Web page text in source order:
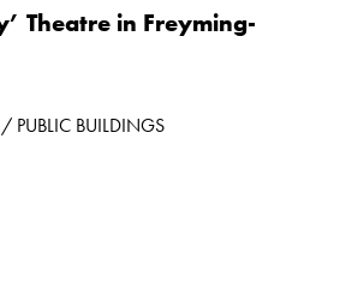
Theatre in Freyming-
PUBLIC BUILDINGS